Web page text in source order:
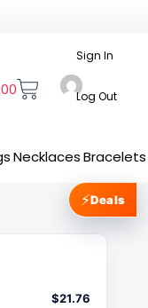
Sign In
Log Out
Necklaces Bracelets
$21.76
⚡Deals